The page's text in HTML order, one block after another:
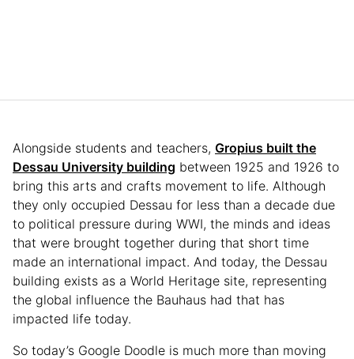
Alongside students and teachers, Gropius built the
Dessau University building between 1925 and 1926 to
bring this arts and crafts movement to life. Although
they only occupied Dessau for less than a decade due
to political pressure during WWI, the minds and ideas
that were brought together during that short time
made an international impact. And today, the Dessau
building exists as a World Heritage site, representing
the global influence the Bauhaus had that has
impacted life today.
So today’s Google Doodle is much more than moving